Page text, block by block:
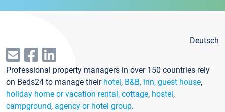
Deutsch
Professional property managers in over 150 countries rely
on Beds24 to manage their hotel, B&B, inn, guest house,
holiday home or vacation rental, cottage, hostel,
campground, agency or hotel group.